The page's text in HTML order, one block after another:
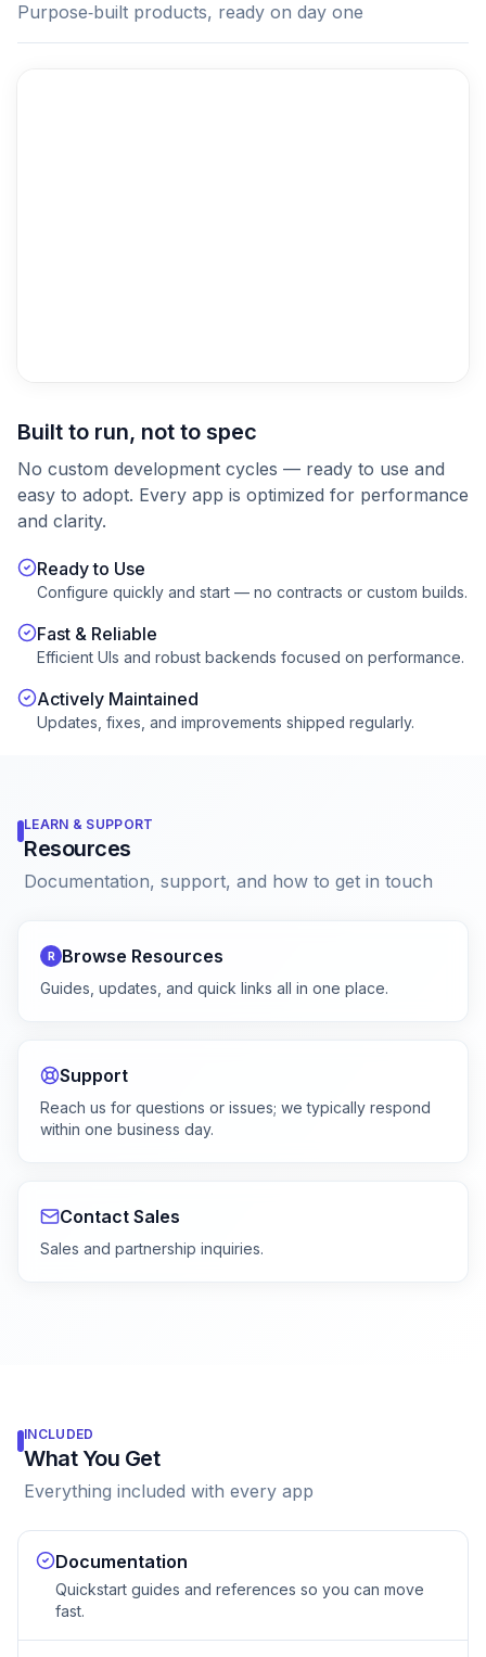
Purpose‑built products, ready on day one
Built to run, not to spec
No custom development cycles — ready to use and
easy to adopt. Every app is optimized for performance
and clarity.
Ready to Use
Configure quickly and start — no contracts or custom builds.
Fast & Reliable
Efficient UIs and robust backends focused on performance.
Actively Maintained
Updates, fixes, and improvements shipped regularly.
LEARN & SUPPORT
Resources
Documentation, support, and how to get in touch
R Browse Resources
Guides, updates, and quick links all in one place.
Support
Reach us for questions or issues; we typically respond
within one business day.
Contact Sales
Sales and partnership inquiries.
INCLUDED
What You Get
Everything included with every app
Documentation
Quickstart guides and references so you can move
fast.